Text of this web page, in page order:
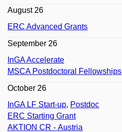
August 26
ERC Advanced Grants
September 26
InGA Accelerate
MSCA Postdoctoral Fellowships
October 26
InGA LF Start-up, Postdoc
ERC Starting Grant
AKTION CR - Austria